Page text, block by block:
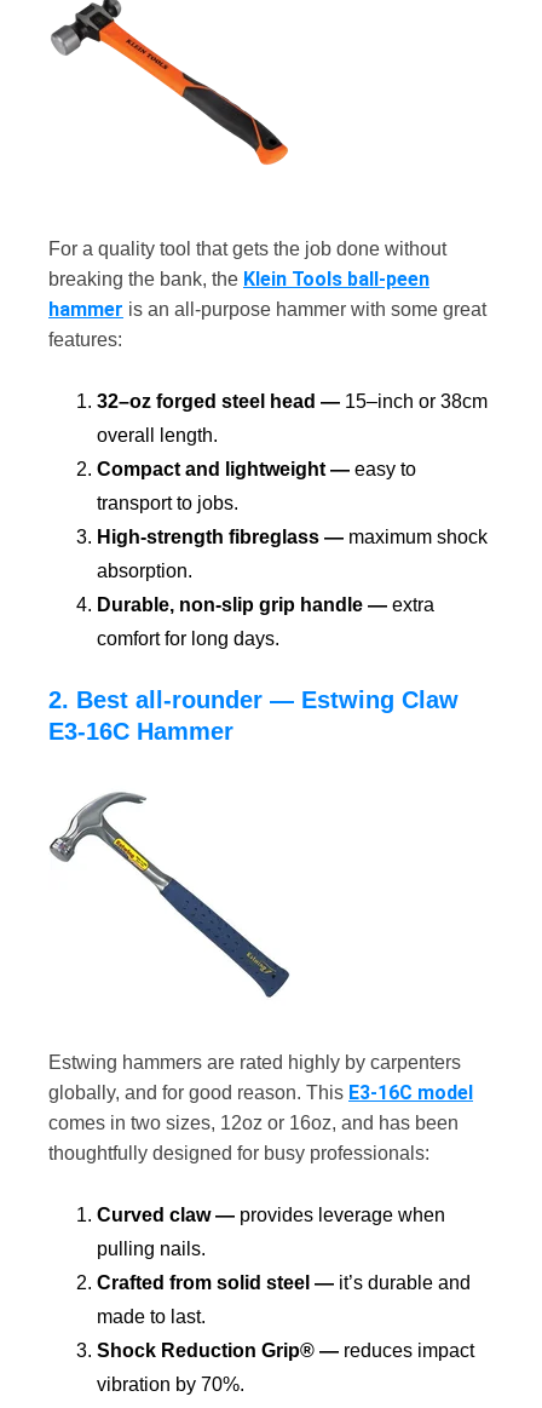
For a quality tool that gets the job done without
breaking the bank, the Klein Tools ball-peen
hammer is an all-purpose hammer with some great
features:
32–oz forged steel head — 15–inch or 38cm
overall length.
Compact and lightweight — easy to
transport to jobs.
High-strength fibreglass — maximum shock
absorption.
Durable, non-slip grip handle — extra
comfort for long days.
2. Best all-rounder — Estwing Claw
E3-16C Hammer
Estwing hammers are rated highly by carpenters
globally, and for good reason. This E3-16C model
comes in two sizes, 12oz or 16oz, and has been
thoughtfully designed for busy professionals:
Curved claw — provides leverage when
pulling nails.
Crafted from solid steel — it’s durable and
made to last.
Shock Reduction Grip® — reduces impact
vibration by 70%.